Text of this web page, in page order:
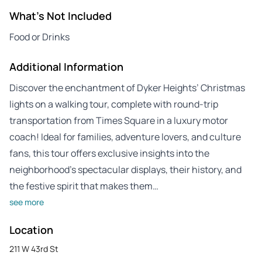
What's Not Included
Food or Drinks
Additional Information
Discover the enchantment of Dyker Heights’ Christmas
lights on a walking tour, complete with round-trip
transportation from Times Square in a luxury motor
coach! Ideal for families, adventure lovers, and culture
fans, this tour offers exclusive insights into the
neighborhood’s spectacular displays, their history, and
the festive spirit that makes them…
see more
Location
211 W 43rd St